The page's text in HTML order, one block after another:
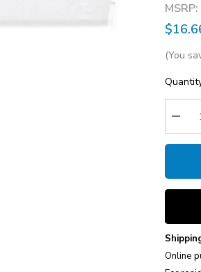
MSRP:
(You
Current
Stock:
Online